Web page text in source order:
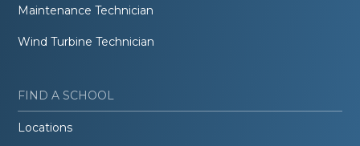
Maintenance Technician
Wind Turbine Technician
FIND A SCHOOL
Locations